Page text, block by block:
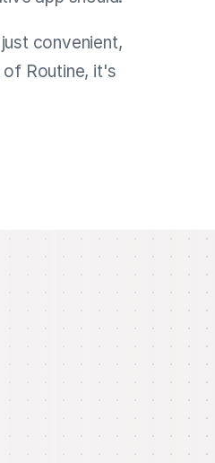
convenient,
Routine, it's